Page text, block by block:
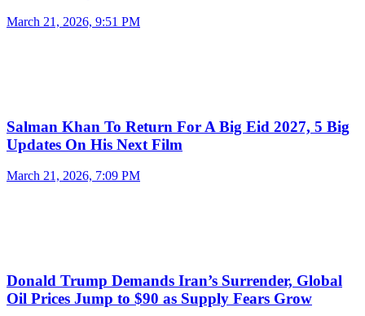
March 21, 2026, 9:51 PM
Salman Khan To Return For A Big Eid 2027, 5 Big
Updates On His Next Film
March 21, 2026, 7:09 PM
Donald Trump Demands Iran’s Surrender, Global
Oil Prices Jump to $90 as Supply Fears Grow